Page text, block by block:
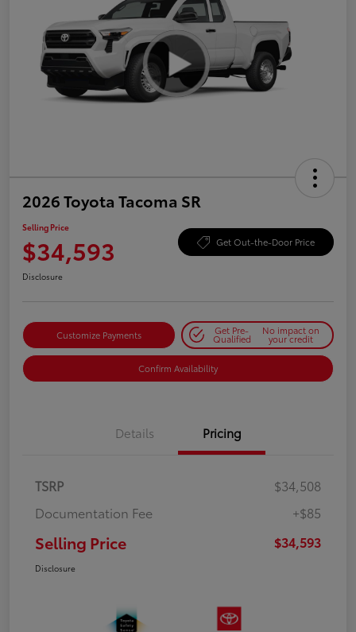
2026 Toyota Tacoma SR
Selling Price
$34,593 Get Out-the-Door Price
Disclosure
Customize Payments Get Pre-
Qualified
No impact on
your credit
Confirm Availability
Details Pricing
TSRP
$34,508
Documentation Fee
+$85
Selling Price $34,593
Disclosure